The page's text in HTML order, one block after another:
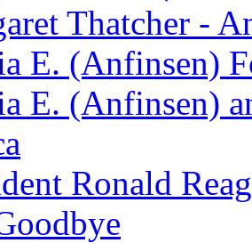
Thatcher -
E. (Anfinsen)
E. (Anfinsen)
Ronald